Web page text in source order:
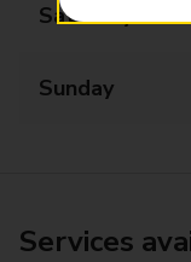
Saturday
Sunday
Services